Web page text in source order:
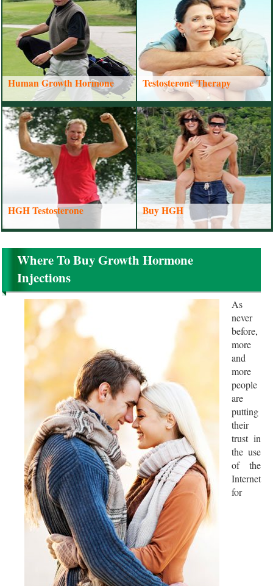
Human Growth Hormone Testosterone Therapy
HGH Testosterone Buy HGH
Where To Buy Growth Hormone
Injections
As
never
before,
more
and
more
people
are
putting
their
trust in
the use
of the
Internet
for